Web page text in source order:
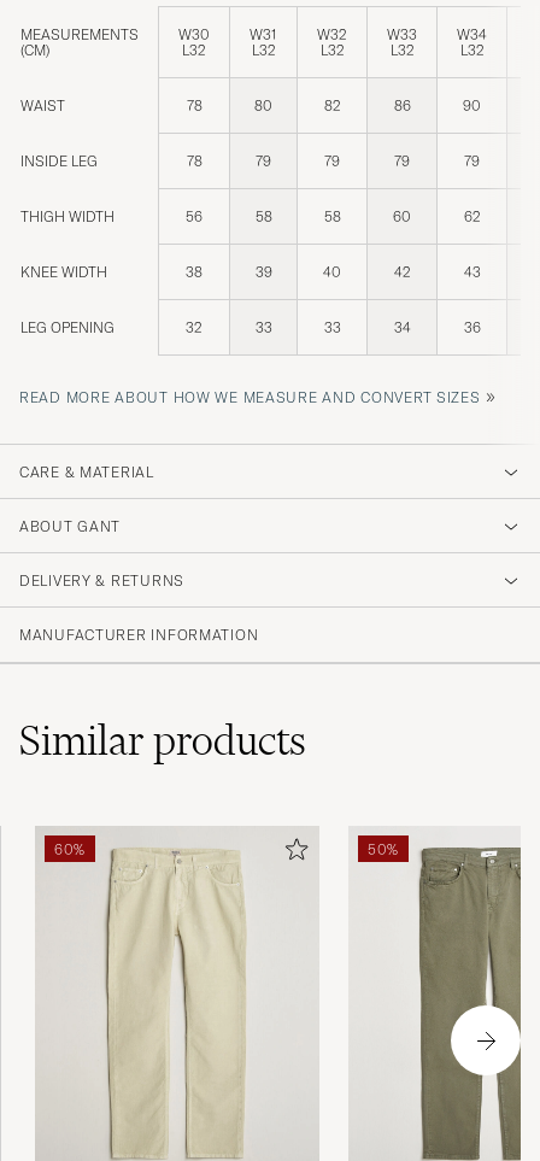
MEASUREMENTS
(CM)
W30
L32
W31
L32
W32
L32
W33
L32
W34
L32
WAIST 78 80 82 86 90
INSIDE LEG 78 79 79 79 79
THIGH WIDTH 56 58 58 60 62
KNEE WIDTH 38 39 40 42 43
LEG OPENING 32 33 33 34 36
READ MORE ABOUT HOW WE MEASURE AND CONVERT SIZES »
CARE & MATERIAL
ABOUT GANT
DELIVERY & RETURNS
MANUFACTURER INFORMATION
Similarproducts
60% 50%